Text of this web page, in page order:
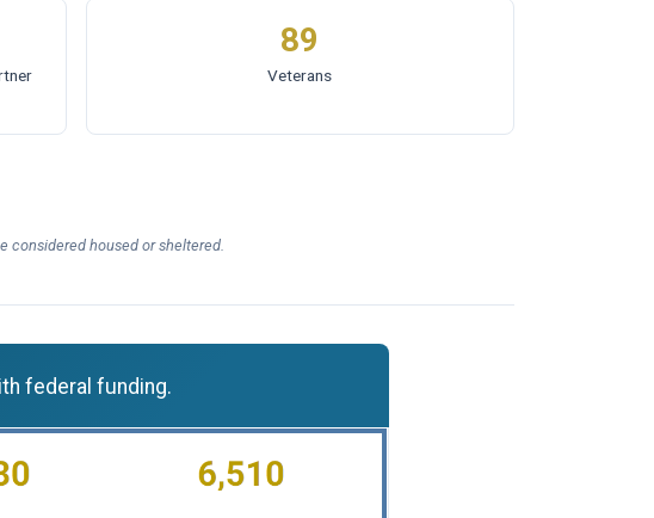
89
Veterans
considered housed or sheltered.
federal funding.